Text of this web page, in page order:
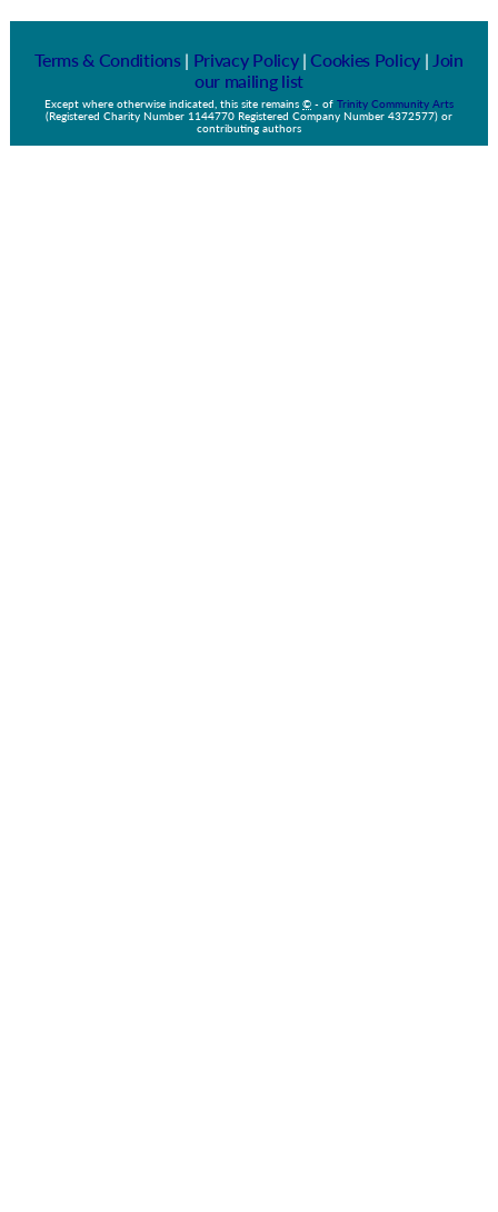
Terms & Conditions| Privacy Policy|Cookies Policy| Join
our mailing list
Except where otherwise indicated, this site remains © - of Trinity Community Arts
(Registered Charity Number 1144770 Registered Company Number 4372577) or
contributing authors